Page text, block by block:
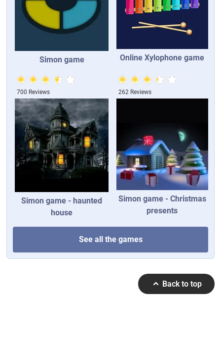
Simon game Online Xylophone game
700 Reviews
Simon game - haunted
house
262 Reviews
Simon game - Christmas
presents
See all the games
Back to top